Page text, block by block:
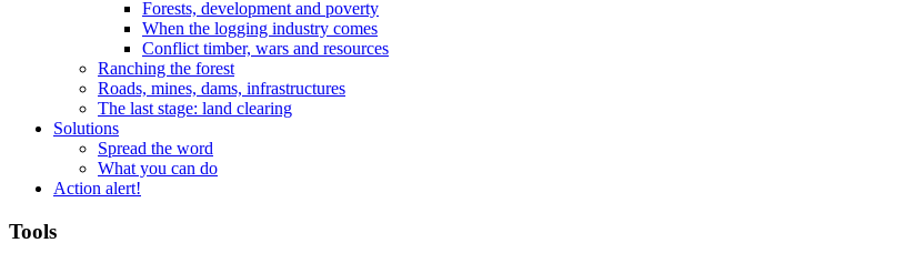
Forests, development and poverty
When the logging industry comes
Conflict timber, wars and resources
Ranching the forest
Roads, mines, dams, infrastructures
The last stage: land clearing
Solutions
Spread the word
What you can do
Action alert!
Tools